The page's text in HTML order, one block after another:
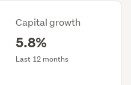
Capital growth
5.8%
Last 12 months